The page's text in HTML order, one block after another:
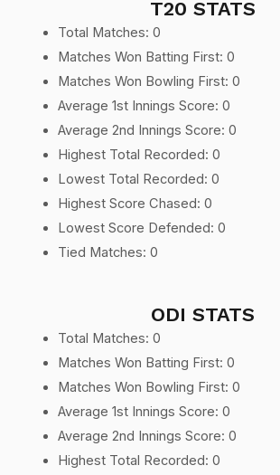
T20 STATS
Total Matches: 0
Matches Won Batting First: 0
Matches Won Bowling First: 0
Average 1st Innings Score: 0
Average 2nd Innings Score: 0
Highest Total Recorded: 0
Lowest Total Recorded: 0
Highest Score Chased: 0
Lowest Score Defended: 0
Tied Matches: 0
ODI STATS
Total Matches: 0
Matches Won Batting First: 0
Matches Won Bowling First: 0
Average 1st Innings Score: 0
Average 2nd Innings Score: 0
Highest Total Recorded: 0